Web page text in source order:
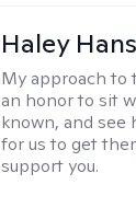
Haley
My approach to
an honor to sit
known, and see
for us to get
support you.